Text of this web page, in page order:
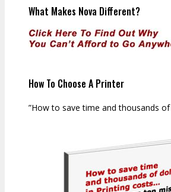
What Makes Nova Different?
How To Choose A Printer
”How to save time and thousands